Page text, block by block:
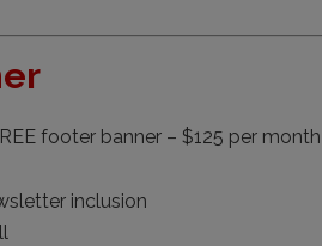
footer banner – $125 per month
inclusion